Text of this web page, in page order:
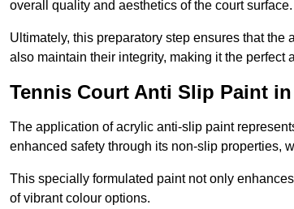
overall quality and aesthetics of the court surface.
Ultimately, this preparatory step ensures that
also maintain their integrity, making it the perfect
Tennis Court Anti Slip Paint
The application of acrylic anti-slip paint
enhanced safety through its non-slip properties,
This specially formulated paint not only
of vibrant colour options.